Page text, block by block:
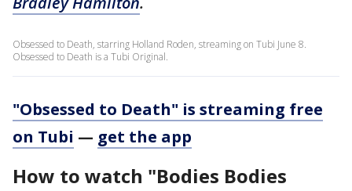
Obsessed to Death, starring Holland Roden, streaming on Tubi June 8.
Obsessed to Death is a Tubi Original.
"Obsessed to Death" is streaming free
on Tubi — get the app
How to watch "Bodies Bodies